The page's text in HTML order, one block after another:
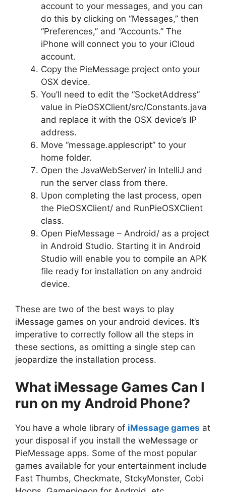
account to your messages, and you can
do this by clicking on “Messages,” then
“Preferences,” and “Accounts.” The
iPhone will connect you to your iCloud
account.
Copy the PieMessage project onto your
OSX device.
You’ll need to edit the “SocketAddress”
value in PieOSXClient/src/Constants.java
and replace it with the OSX device’s IP
address.
Move “message.applescript” to your
home folder.
Open the JavaWebServer/ in IntelliJ and
run the server class from there.
Upon completing the last process, open
the PieOSXClient/ and RunPieOSXClient
class.
Open PieMessage – Android/ as a project
in Android Studio. Starting it in Android
Studio will enable you to compile an APK
file ready for installation on any android
device.
These are two of the best ways to play
iMessage games on your android devices. It’s
imperative to correctly follow all the steps in
these sections, as omitting a single step can
jeopardize the installation process.
What iMessage Games Can I
run on my Android Phone?
You have a whole library of iMessage games at
your disposal if you install the weMessage or
PieMessage apps. Some of the most popular
games available for your entertainment include
Fast Thumbs, Checkmate, StckyMonster, Cobi